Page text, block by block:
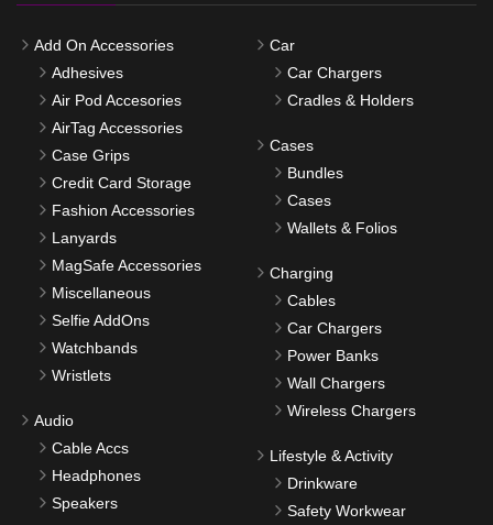
Add On Accessories
Adhesives
Air Pod Accesories
AirTag Accessories
Case Grips
Credit Card Storage
Fashion Accessories
Lanyards
MagSafe Accessories
Miscellaneous
Selfie AddOns
Watchbands
Wristlets
Audio
Cable Accs
Headphones
Speakers
Car
Car Chargers
Cradles & Holders
Cases
Bundles
Cases
Wallets & Folios
Charging
Cables
Car Chargers
Power Banks
Wall Chargers
Wireless Chargers
Lifestyle & Activity
Drinkware
Safety Workwear